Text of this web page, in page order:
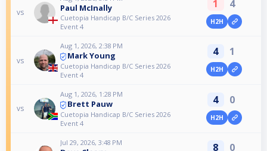
vs Paul McInally
Cuetopia Handicap B/C Series 2026
Event 4
1 4
H2H
vs
Aug 1, 2026, 2:38 PM
Mark Young
Cuetopia Handicap B/C Series 2026
Event 4
4 1
H2H
vs
Aug 1, 2026, 1:28 PM
Brett Pauw
Cuetopia Handicap B/C Series 2026
Event 4
4 0
H2H
Jul 29, 2026, 3:48 PM 8 0